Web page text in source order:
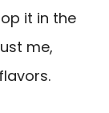
it in the
me,